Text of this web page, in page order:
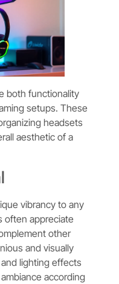
both functionality
setups. These
headsets
aesthetic of a
vibrancy to any
often appreciate
other
and visually
lighting effects
according